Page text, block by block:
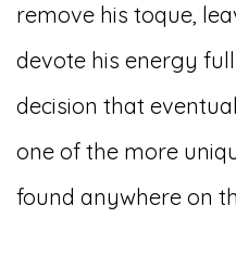
remove his toque,
devote his energy
decision that
one of the more
found anywhere on